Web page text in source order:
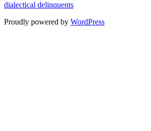
dialectical delinquents
Proudly powered by WordPress